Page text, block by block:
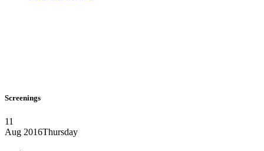
Screenings
11
Aug 2016Thursday